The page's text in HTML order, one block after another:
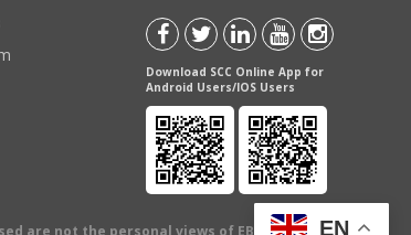
Download SCC Online App for
Android Users/IOS Users
are not the personal views of EBC Publishing
EN